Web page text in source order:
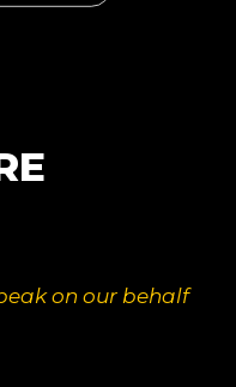
E
on our behalf